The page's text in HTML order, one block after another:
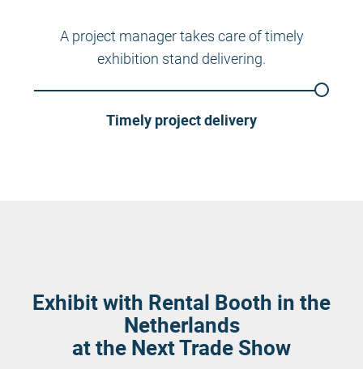
A project manager takes care of timely
exhibition stand delivering.
Timely project delivery
Exhibit with Rental Booth in the
Netherlands
at the Next Trade Show